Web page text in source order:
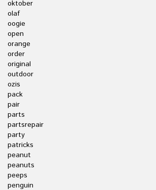
oktober
olaf
oogie
open
orange
order
original
outdoor
ozis
pack
pair
parts
partsrepair
party
patricks
peanut
peanuts
peeps
penguin